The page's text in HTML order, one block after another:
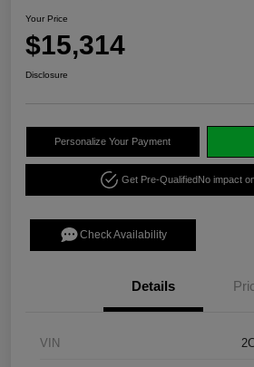
Your Price
$15,314
Disclosure
Personalize Your Payment
Get Pre-QualifiedNo impact
Check Availability
Details
VIN